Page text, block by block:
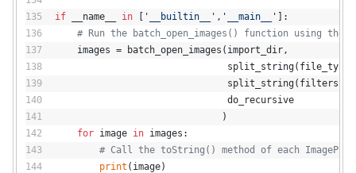
if __name__ in [ '__builtin__' , '__main__' ]:
# Run the batch_open_images() function using the
    images = batch_open_images(import_dir,
                               split_string(filters),
                               do_recursive
                              )
for image in images:
# Call the toString() method of each
print (image)